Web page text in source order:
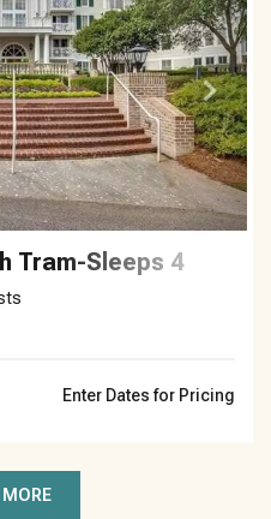
Tram-Sleeps 4
Enter Dates for Pricing
MORE